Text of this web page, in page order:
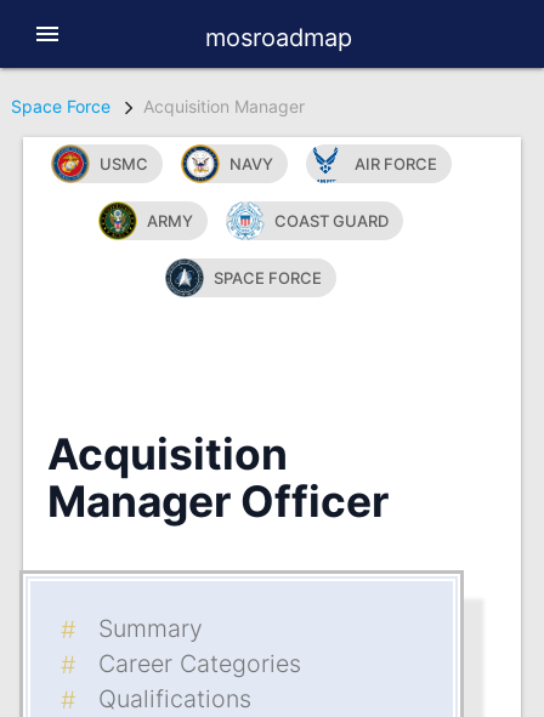
menu mosroadmap
Space Force Acquisition Manager
USMC NAVY AIR FORCE
ARMY COAST GUARD
SPACE FORCE
Acquisition
Manager Officer
Summary
Career Categories
Qualifications